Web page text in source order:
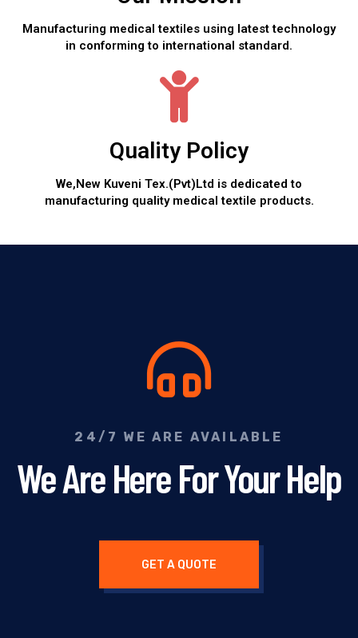
Manufacturing medical textiles using latest technology
in conforming to international standard.
Quality Policy
We,New Kuveni Tex.(Pvt)Ltd is dedicated to
manufacturing quality medical textile products.
24/7 WE ARE AVAILABLE
We Are Here For Your Help
GET A QUOTE